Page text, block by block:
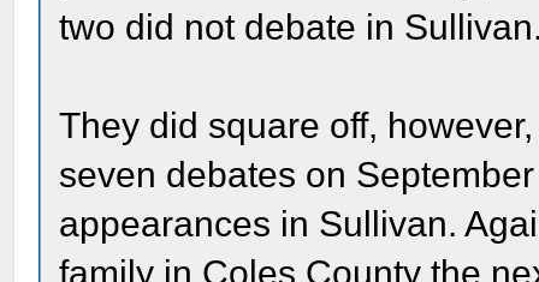
two did not debate in
They did square off,
seven debates on
appearances in Sullivan.
family in Coles County the